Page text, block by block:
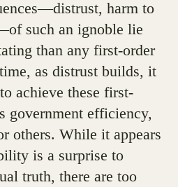
harm to
such an ignoble lie
than any first-order
as distrust builds, it
achieve these first-
government efficiency,
others. While it appears
is a surprise to
truth, there are too